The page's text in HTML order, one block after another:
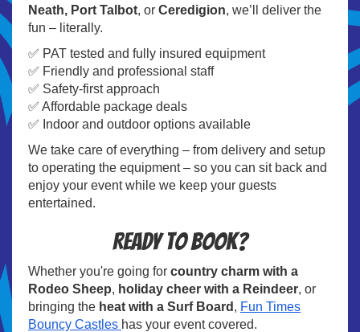
Neath, Port Talbot, or Ceredigion, we’ll deliver the
fun – literally.
✅ PAT tested and fully insured equipment
✅ Friendly and professional staff
✅ Safety-first approach
✅ Affordable package deals
✅ Indoor and outdoor options available
We take care of everything – from delivery and setup
to operating the equipment – so you can sit back and
enjoy your event while we keep your guests
entertained.
Ready to Book?
Whether you're going for country charm with a
Rodeo Sheep, holiday cheer with a Reindeer, or
bringing the heat with a Surf Board , Fun Times
Bouncy Castles has your event covered.